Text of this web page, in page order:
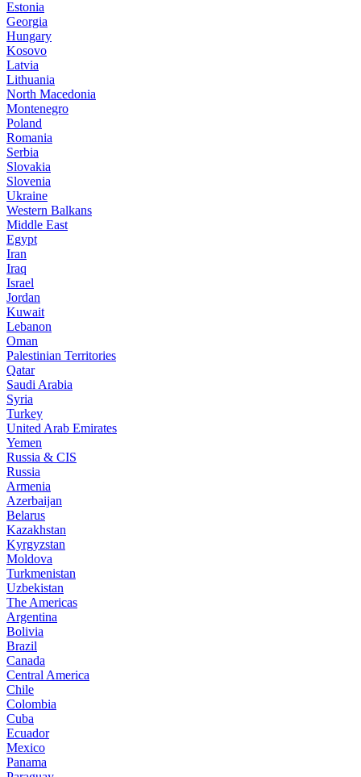
Estonia
Georgia
Hungary
Kosovo
Latvia
Lithuania
North Macedonia
Montenegro
Poland
Romania
Serbia
Slovakia
Slovenia
Ukraine
Western Balkans
Middle East
Egypt
Iran
Iraq
Israel
Jordan
Kuwait
Lebanon
Oman
Palestinian Territories
Qatar
Saudi Arabia
Syria
Turkey
United Arab Emirates
Yemen
Russia & CIS
Russia
Armenia
Azerbaijan
Belarus
Kazakhstan
Kyrgyzstan
Moldova
Turkmenistan
Uzbekistan
The Americas
Argentina
Bolivia
Brazil
Canada
Central America
Chile
Colombia
Cuba
Ecuador
Mexico
Panama